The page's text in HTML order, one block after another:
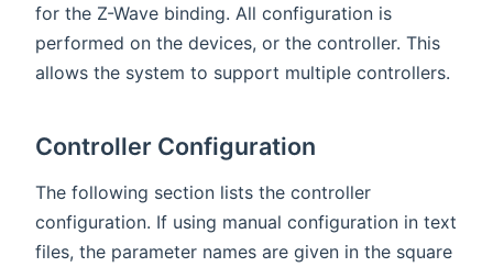
for the Z-Wave binding. All configuration is
performed on the devices, or the controller. This
allows the system to support multiple controllers.
Controller Configuration
The following section lists the controller
configuration. If using manual configuration in text
files, the parameter names are given in the square